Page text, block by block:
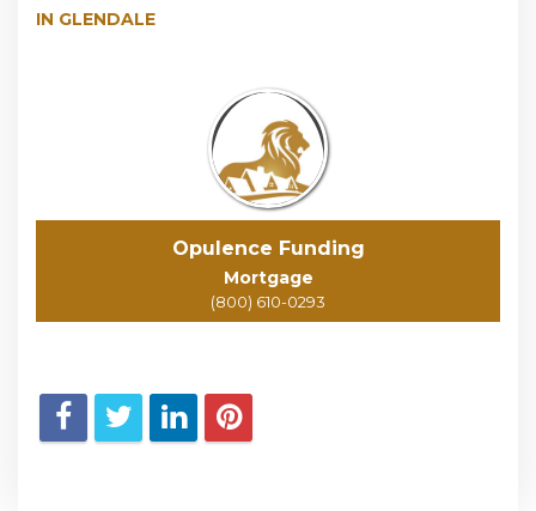
IN GLENDALE
Opulence Funding
Mortgage
(800) 610-0293